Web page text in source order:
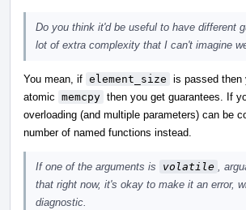
Do you think it'd be useful to have different
lot of extra complexity that I can't imagine
You mean, if element_size is passed then
atomic memcpy then you get guarantees. If
overloading (and multiple parameters) can be
number of named functions instead.
If one of the arguments is volatile
,
that right now, it's okay to make it an error,
diagnostic.